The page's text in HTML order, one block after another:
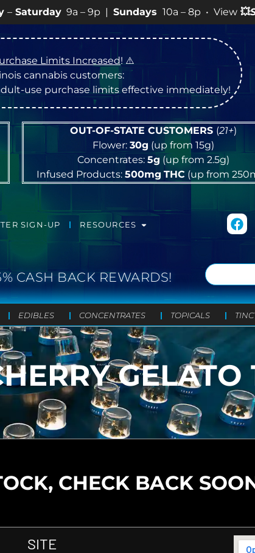
9a – 9p |Sundays 10a – 8p • View💥SPECIALS
Limits Increased! ⚠️
cannabis customers:
use purchase limits effective immediately!
OUT-OF-STATE CUSTOMERS (21+)
Flower: 30g (up from 15g)
Concentrates: 5g (up from 2.5g)
Infused Products:500mg THC (up from
SIGN-UP RESOURCES
CASH BACK REWARDS!
EDIBLES CONCENTRATES TOPICALS
GELATO
CHECK BACK
SITE